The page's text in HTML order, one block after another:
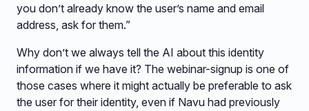
you don’t already know the user’s name and email
address, ask for them.”
Why don’t we always tell the AI about this identity
information if we have it? The webinar-signup is one of
those cases where it might actually be preferable to ask
the user for their identity, even if Navu had previously